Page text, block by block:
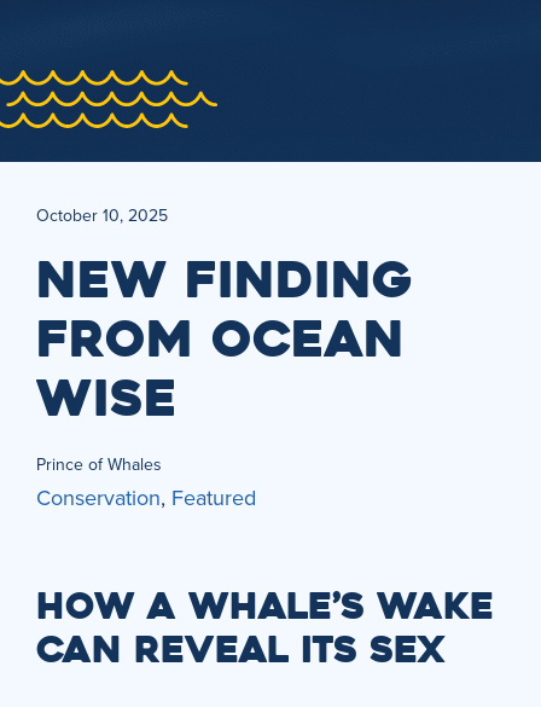
October 10, 2025
NEW FINDING
FROM OCEAN
WISE
Prince of Whales
Conservation, Featured
HOW A WHALE’S WAKE
CAN REVEAL ITS SEX